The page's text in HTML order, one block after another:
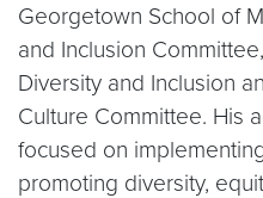
Georgetown School of
and Inclusion
Diversity and Inclusion
Culture Committee. His
focused on
promoting diversity,